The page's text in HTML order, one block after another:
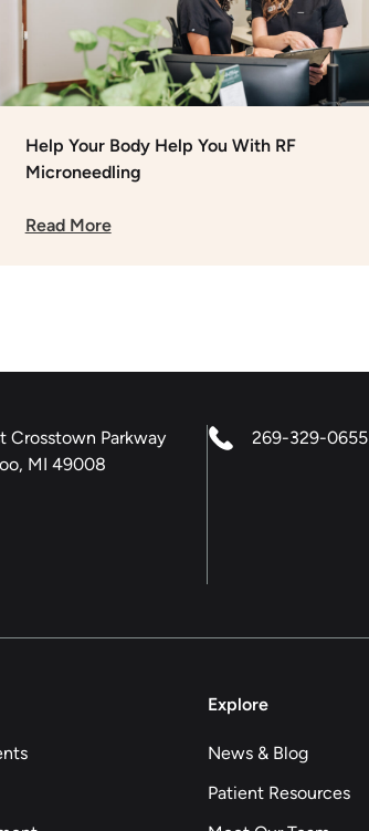
Help Your Body Help You With RF
Microneedling
Read More
Crosstown Parkway
MI 49008
269-329-0655
Explore
News & Blog
Patient Resources